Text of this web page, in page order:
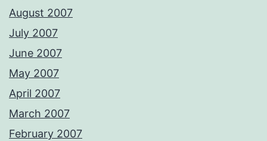
August 2007
July 2007
June 2007
May 2007
April 2007
March 2007
February 2007